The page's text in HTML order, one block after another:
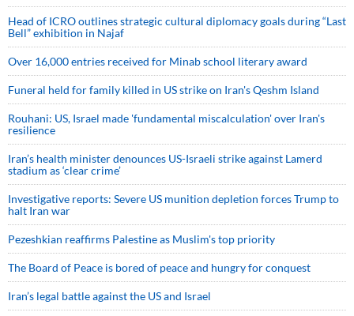
Head of ICRO outlines strategic cultural diplomacy goals during “Last
Bell” exhibition in Najaf
Over 16,000 entries received for Minab school literary award
Funeral held for family killed in US strike on Iran's Qeshm Island
Rouhani: US, Israel made 'fundamental miscalculation' over Iran's
resilience
Iran’s health minister denounces US-Israeli strike against Lamerd
stadium as ‘clear crime’
Investigative reports: Severe US munition depletion forces Trump to
halt Iran war
Pezeshkian reaffirms Palestine as Muslim's top priority
The Board of Peace is bored of peace and hungry for conquest
Iran’s legal battle against the US and Israel